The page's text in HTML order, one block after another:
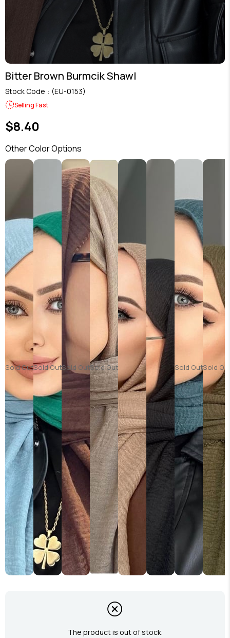
Bitter Brown Burmcik Shawl
Stock Code (EU-0153)
Selling Fast
$8.40
Other Color Options
Sold OutSold OutSold OutSold Out Sold OutSold
The product is out of stock.